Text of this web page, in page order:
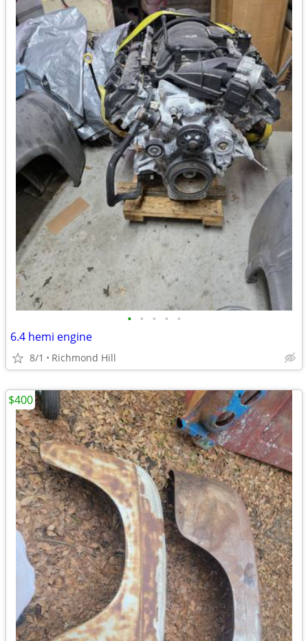
• • • • •
6.4 hemi engine
8/1 Richmond Hill
$400